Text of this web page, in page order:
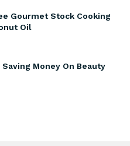
Gourmet Stock Cooking
Oil
Money On Beauty